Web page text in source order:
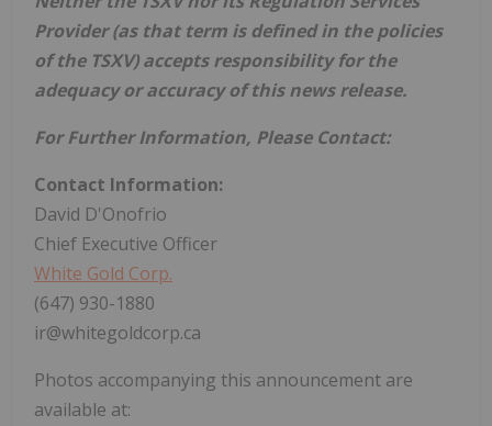
Provider (as that term is defined in the policies
of the TSXV) accepts responsibility for the
adequacy or accuracy of this news release.
For Further Information, Please Contact:
Contact Information:
David D'Onofrio
Chief Executive Officer
White Gold Corp.
(647) 930-1880
ir@whitegoldcorp.ca
Photos accompanying this announcement are
available at: